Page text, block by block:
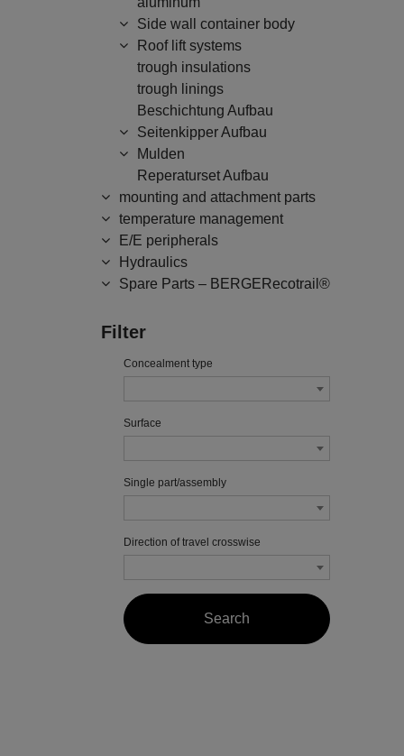
Side wall container body
Roof lift systems
trough insulations
trough linings
Beschichtung Aufbau
Seitenkipper Aufbau
Mulden
Reperaturset Aufbau
mounting and attachment parts
temperature management
E/E peripherals
Hydraulics
Spare Parts – BERGERecotrail®
Filter
Concealment type
Surface
Single part/assembly
Direction of travel crosswise